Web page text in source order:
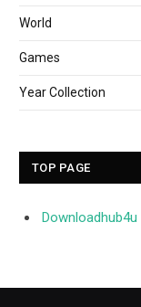
World
Games
Year Collection
TOP PAGE
Downloadhub4u